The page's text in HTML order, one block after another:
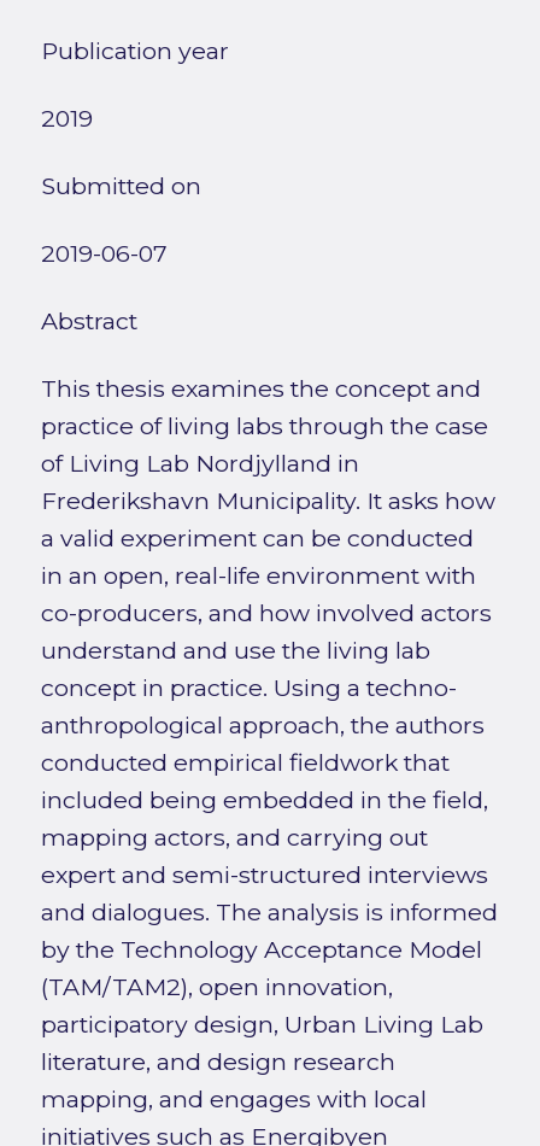
Publication year
2019
Submitted on
2019-06-07
Abstract
This thesis examines the concept and
practice of living labs through the case
of Living Lab Nordjylland in
Frederikshavn Municipality. It asks how
a valid experiment can be conducted
in an open, real-life environment with
co-producers, and how involved actors
understand and use the living lab
concept in practice. Using a techno-
anthropological approach, the authors
conducted empirical fieldwork that
included being embedded in the field,
mapping actors, and carrying out
expert and semi-structured interviews
and dialogues. The analysis is informed
by the Technology Acceptance Model
(TAM/TAM2), open innovation,
participatory design, Urban Living Lab
literature, and design research
mapping, and engages with local
initiatives such as Energibyen